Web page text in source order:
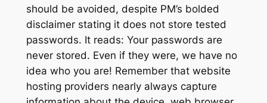
should be avoided, despite PM’s bolded
disclaimer stating it does not store tested
passwords. It reads: Your passwords are
never stored. Even if they were, we have no
idea who you are! Remember that website
hosting providers nearly always capture